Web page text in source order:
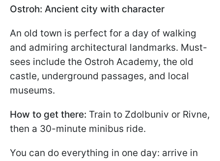
Ostroh: Ancient city with character
An old town is perfect for a day of walking
and admiring architectural landmarks. Must-
sees include the Ostroh Academy, the old
castle, underground passages, and local
museums.
How to get there: Train to Zdolbuniv or Rivne,
then a 30-minute minibus ride.
You can do everything in one day: arrive in